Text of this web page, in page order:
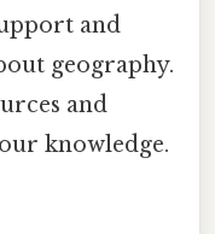
and
geography.
and
knowledge.